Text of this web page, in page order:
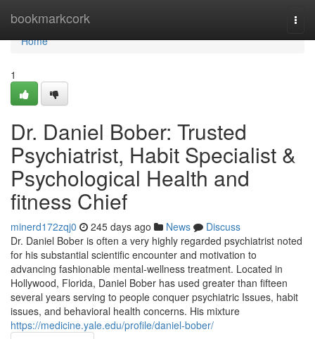
bookmarkcork
Home
Home
1
Dr. Daniel Bober: Trusted
Psychiatrist, Habit Specialist &
Psychological Health and
fitness Chief
minerd172zqj0 245 days ago News
Discuss
Dr. Daniel Bober is often a very highly regarded psychiatrist noted
for his substantial scientific encounter and motivation to
advancing fashionable mental-wellness treatment. Located in
Hollywood, Florida, Daniel Bober has used greater than fifteen
several years serving to people conquer psychiatric Issues, habit
issues, and behavioral health concerns. His mixture
https://medicine.yale.edu/profile/daniel-bober/